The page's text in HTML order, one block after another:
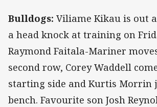
Bulldogs: Viliame Kikau is out
a head knock at training on
Raymond Faitala-Mariner
second row, Corey Waddell
starting side and Kurtis Morrin
bench. Favourite son Josh